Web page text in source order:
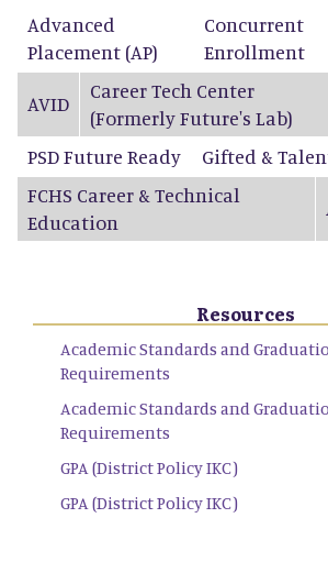
Advanced
Placement (AP)
Concurrent
Enrollment
AVID
Career Tech Center
(Formerly Future's Lab)
PSD Future Ready
Gifted &
FCHS Career & Technical
Education
Resources
Academic Standards and
Requirements
Academic Standards and
Requirements
GPA (District Policy IKC)
GPA (District Policy IKC)